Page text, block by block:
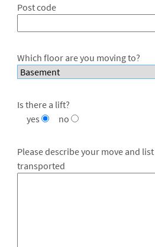
Post code
Which floor are you moving to?
Is there a lift?
yes
no
Please describe your move and
transported